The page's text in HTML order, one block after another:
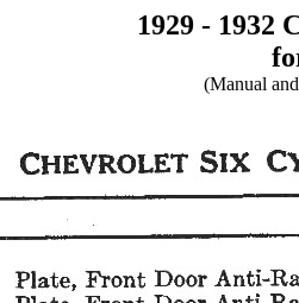
1929 - 1932
(Manual